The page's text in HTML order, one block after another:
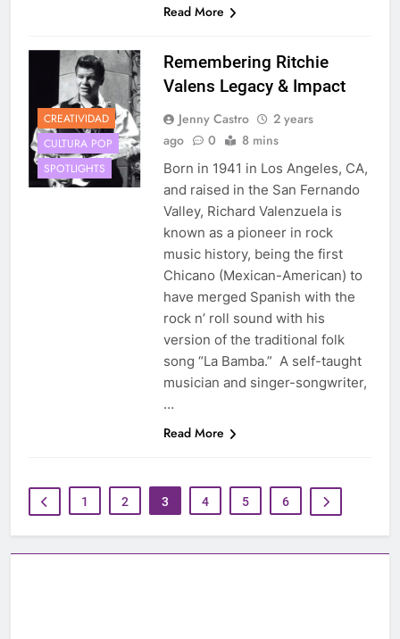
Read More
CREATIVIDAD
CULTURA POP
SPOTLIGHTS
Remembering Ritchie
Valens Legacy & Impact
Jenny Castro
2 years
ago
0 8 mins
Born in 1941 in Los Angeles, CA,
and raised in the San Fernando
Valley, Richard Valenzuela is
known as a pioneer in rock
music history, being the first
Chicano (Mexican-American) to
have merged Spanish with the
rock n’ roll sound with his
version of the traditional folk
song “La Bamba.” A self-taught
musician and singer-songwriter,
…
Read More
1 2 3 4 5 6